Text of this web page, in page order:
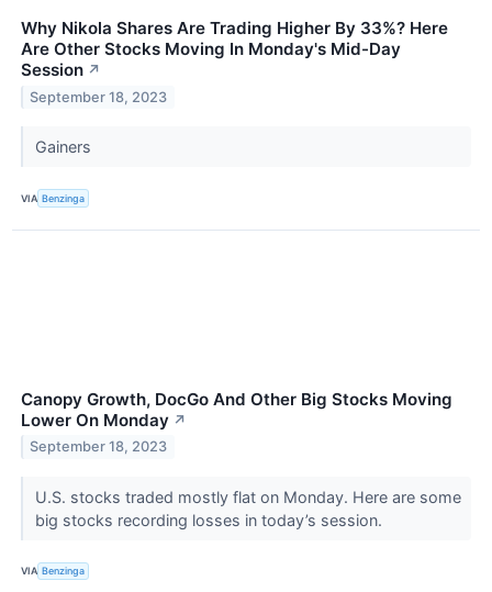
Why Nikola Shares Are Trading Higher By 33%? Here
Are Other Stocks Moving In Monday's Mid-Day
Session ↗
September 18, 2023
Gainers
VIA Benzinga
Canopy Growth, DocGo And Other Big Stocks Moving
Lower On Monday ↗
September 18, 2023
U.S. stocks traded mostly flat on Monday. Here are some
big stocks recording losses in today’s session.
VIA Benzinga